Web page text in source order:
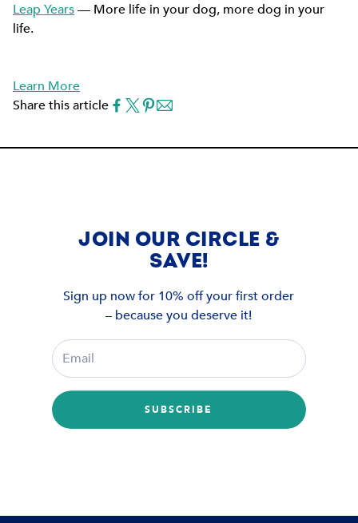
Leap Years— More life in your dog, more dog in your
life.
Learn More
Share this article
JOIN OUR CIRCLE &
SAVE!
Sign up now for 10% off your first order
– because you deserve it!
SUBSCRIBE